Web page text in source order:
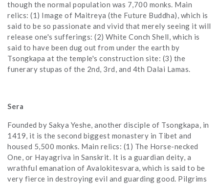
though the normal population was 7,700 monks. Main
relics: (1) Image of Maitreya (the Future Buddha), which is
said to be so passionate and vivid that merely seeing it will
release one's sufferings: (2) White Conch Shell, which is
said to have been dug out from under the earth by
Tsongkapa at the temple's construction site: (3) the
funerary stupas of the 2nd, 3rd, and 4th Dalai Lamas.
Sera
Founded by Sakya Yeshe, another disciple of Tsongkapa, in
1419, it is the second biggest monastery in Tibet and
housed 5,500 monks. Main relics: (1) The Horse-necked
One, or Hayagriva in Sanskrit. It is a guardian deity, a
wrathful emanation of Avalokitesvara, which is said to be
very fierce in destroying evil and guarding good. Pilgrims